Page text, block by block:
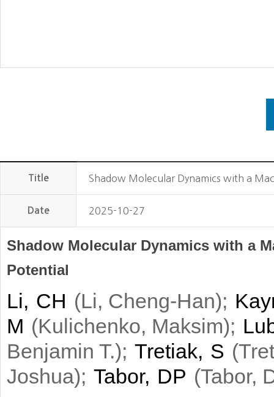
Title Shadow Molecular Dynamics with a
Date 2025-10-27
Shadow Molecular Dynamics with a
Potential
Li, CH (Li, Cheng-Han);
M (Kulichenko, Maksim);
Benjamin T.); Tretiak, S(
Joshua); Tabor, DP (Tabor,